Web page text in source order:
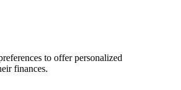
to offer personalized
finances.